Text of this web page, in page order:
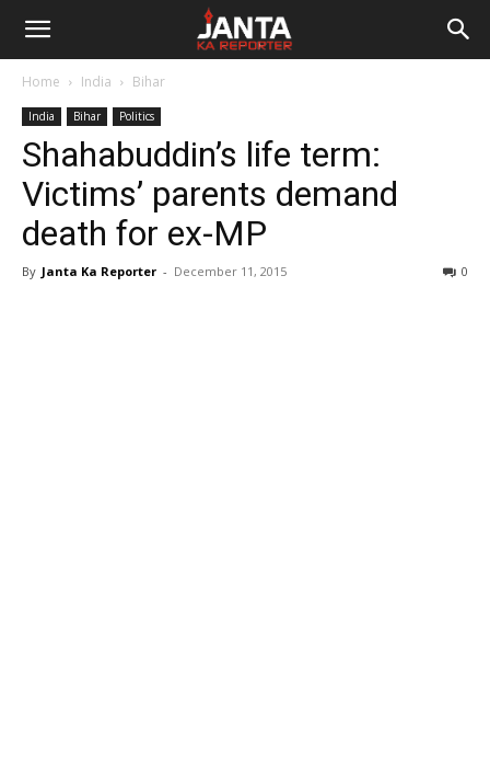
Janta
Reporter
Home India Bihar
India Bihar Politics
Shahabuddin’s life term:
Victims’ parents demand
death for ex-MP
By Janta Ka Reporter - December 11, 2015 0